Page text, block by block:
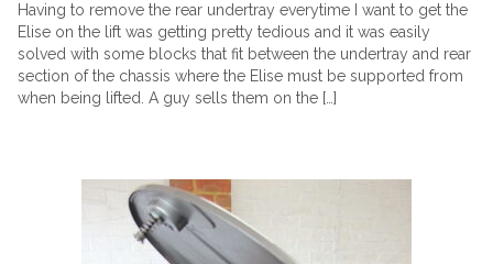
Having to remove the rear undertray everytime I want to get the
Elise on the lift was getting pretty tedious and it was easily
solved with some blocks that fit between the undertray and rear
section of the chassis where the Elise must be supported from
when being lifted. A guy sells them on the […]